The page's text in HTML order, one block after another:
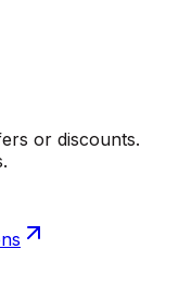
or discounts.